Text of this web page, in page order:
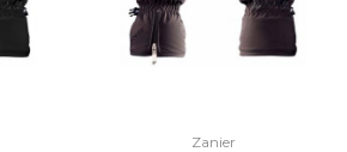
Zanier